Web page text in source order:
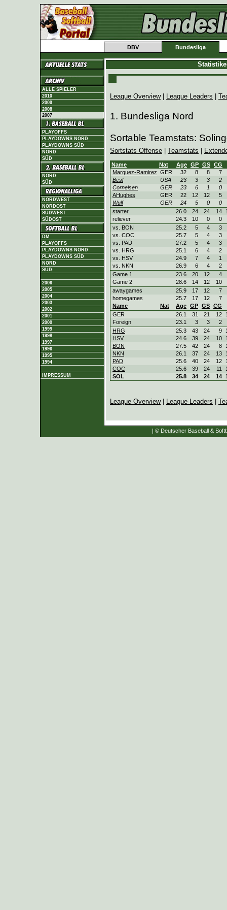
DBV Bundesliga
ALLE SPIELER
2010
2009
2008
2007
PLAYOFFS
PLAYDOWNS NORD
PLAYDOWNS SÜD
NORD
SÜD
NORD
SÜD
NORDWEST
NORDOST
SÜDWEST
SÜDOST
DM
PLAYOFFS
PLAYDOWNS NORD
PLAYDOWNS SÜD
NORD
SÜD
2006
2005
2004
2003
2002
2001
2000
1999
1998
1997
1996
1995
1994
IMPRESSUM
League Overview| League Leaders
1. Bundesliga Nord
Sortable Teamstats:
Sortstats Offense | Teamstats |
Name Nat Age GP GS CG
Marquez-Ramirez GER 32 8 8
7
Besl
USA 23 3 3
2
Cornelsen
GER 23 6 1
0
AHughes
GER 22 12 12
5
Wulf
GER 24 5 0
0
starter
26.0 24 24 14
reliever
24.3 10 0
0
vs. BON
25.2 5 4
3
vs. COC
25.7 5 4
3
vs. PAD
27.2 5 4
3
vs. HRG
25.1 6 4
2
vs. HSV
24.9 7 4
1
vs. NKN
26.9 6 4
2
Game 1
23.6 20 12
4
Game 2
28.6 14 12
10
awaygames
25.9 17 12
7
homegames
25.7 17 12
7
Name
Nat Age GP GS CG
GER
26.1 31 21 12
Foreign
23.1 3 3
2
HRG
25.3 43 24 9
HSV
24.6 39 24 10
BON
27.5 42 24 8
NKN
26.1 37 24 13
PAD
25.6 40 24 12
COC
25.6 39 24 11
SOL
25.8 34 24 14
League Overview| League Leaders
| © Deutscher Baseball &